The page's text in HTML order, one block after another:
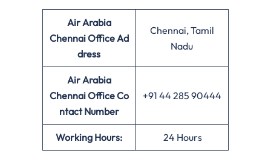
Air Arabia
Chennai OfficeAd
dress
Chennai, Tamil
Nadu
Air Arabia
Chennai Office Co
ntact Number
+91 44 285 90444
Working Hours: 24 Hours